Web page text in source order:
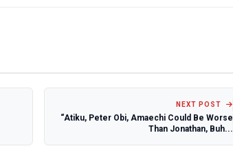
NEXT POST
“Atiku, Peter Obi, Amaechi Could Be Worse
Than Jonathan, Buh...